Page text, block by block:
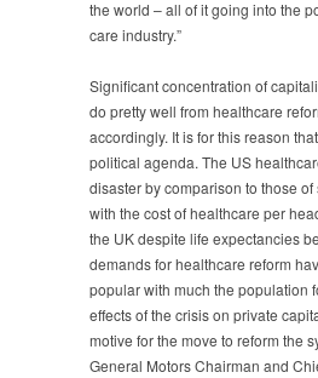
the world – all of it going into the
care industry.”
Significant concentration of
do pretty well from healthcare
accordingly. It is for this reason
political agenda. The US
disaster by comparison to those
with the cost of healthcare per
the UK despite life expectancies
demands for healthcare reform
popular with much the population
effects of the crisis on private
motive for the move to reform the
General Motors Chairman and